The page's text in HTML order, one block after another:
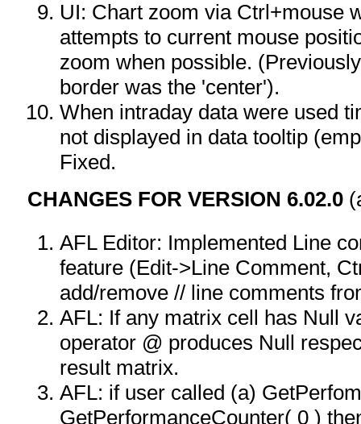
UI: Chart zoom via Ctrl+mouse
attempts to current mouse
zoom when possible.
border was the 'center').
When intraday data were used
not displayed in data tooltip
Fixed.
CHANGES FOR VERSION 6.02.0
AFL Editor: Implemented Line
feature (Edit->Line Comment,
add/remove // line comments
AFL: If any matrix cell has Null
operator @ produces Null
result matrix.
AFL: if user called (a)
GetPerformanceCounter( 0 )